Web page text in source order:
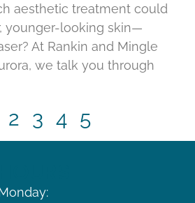
aesthetic treatment could
younger-looking skin—
At Rankin and Mingle
we talk you through
2 3 4 5